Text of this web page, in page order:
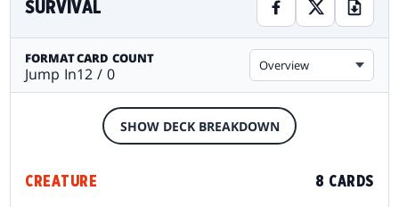
SURVIVAL
FORMAT
Jump In
CARD COUNT
12 / 0 Overview
SHOW DECK BREAKDOWN
CREATURE 8 CARDS